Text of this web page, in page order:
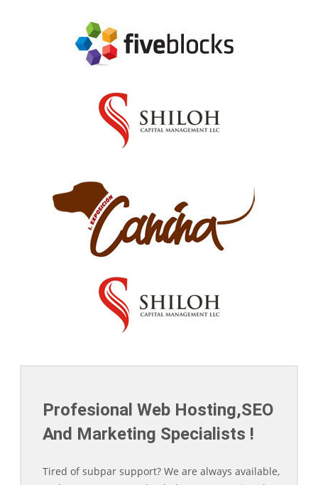
Profesional Web Hosting,SEO
And Marketing Specialists !
Tired of subpar support? We are always available,